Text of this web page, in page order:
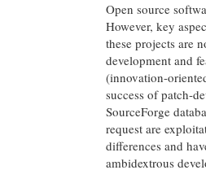
Open source
However, key
these projects are
development and
(innovation-
success of patch-
SourceForge
request are
differences and
ambidextrous